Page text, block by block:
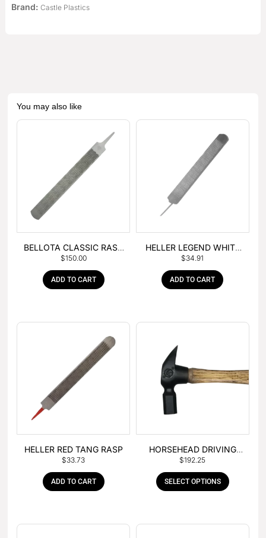
Brand: Castle Plastics
You may also like
BELLOTA CLASSIC RASP
– BOX OF 6
$150.00
ADD TO CART
HELLER LEGEND WHITE
TANG
$34.91
ADD TO CART
HELLER RED TANG RASP
$33.73
ADD TO CART
HORSEHEAD DRIVING
HAMMER
$192.25
SELECT OPTIONS